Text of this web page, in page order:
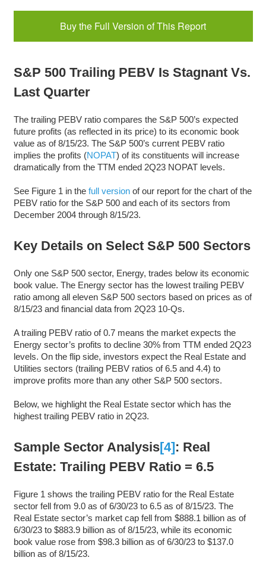
Buy the Full Version of This Report
S&P 500 Trailing PEBV Is Stagnant Vs.
Last Quarter
The trailing PEBV ratio compares the S&P 500’s expected
future profits (as reflected in its price) to its economic book
value as of 8/15/23. The S&P 500’s current PEBV ratio
implies the profits (NOPAT) of its constituents will increase
dramatically from the TTM ended 2Q23 NOPAT levels.
See Figure 1 in the full versionof our report for the chart of the
PEBV ratio for the S&P 500 and each of its sectors from
December 2004 through 8/15/23.
Key Details on Select S&P 500 Sectors
Only one S&P 500 sector, Energy, trades below its economic
book value. The Energy sector has the lowest trailing PEBV
ratio among all eleven S&P 500 sectors based on prices as of
8/15/23 and financial data from 2Q23 10-Qs.
A trailing PEBV ratio of 0.7 means the market expects the
Energy sector’s profits to decline 30% from TTM ended 2Q23
levels. On the flip side, investors expect the Real Estate and
Utilities sectors (trailing PEBV ratios of 6.5 and 4.4) to
improve profits more than any other S&P 500 sectors.
Below, we highlight the Real Estate sector which has the
highest trailing PEBV ratio in 2Q23.
Sample Sector Analysis[4]: Real
Estate: Trailing PEBV Ratio = 6.5
Figure 1 shows the trailing PEBV ratio for the Real Estate
sector fell from 9.0 as of 6/30/23 to 6.5 as of 8/15/23. The
Real Estate sector’s market cap fell from $888.1 billion as of
6/30/23 to $883.9 billion as of 8/15/23, while its economic
book value rose from $98.3 billion as of 6/30/23 to $137.0
billion as of 8/15/23.